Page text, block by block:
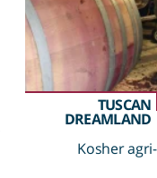
TUSCAN
DREAMLAND
Kosher